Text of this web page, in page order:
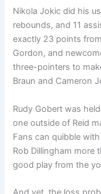
Nikola Jokic did his
rebounds, and 11
exactly 23 points
Gordon, and
three-pointers to
Braun and Cameron
Rudy Gobert was
one outside of Reid
Fans can quibble
Rob Dillingham more
good play from the